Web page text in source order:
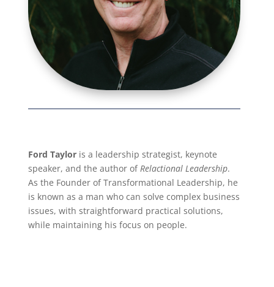
Ford Tayloris a leadership strategist, keynote
speaker, and the author of Relactional Leadership.
As the Founder of Transformational Leadership, he
is known as a man who can solve complex business
issues, with straightforward practical solutions,
while maintaining his focus on people.